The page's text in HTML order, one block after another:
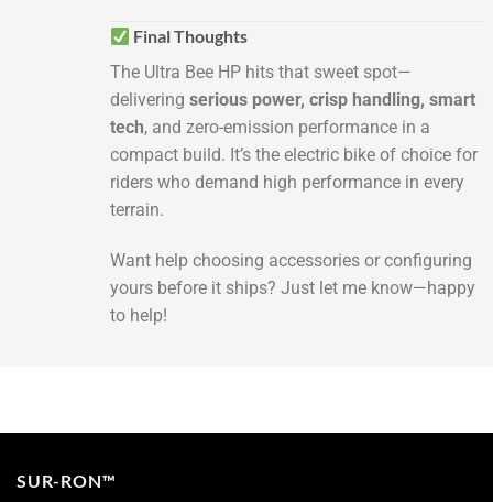
Final Thoughts
The Ultra Bee HP hits that sweet spot—
delivering serious power, crisp handling, smart
tech, and zero-emission performance in a
compact build. It’s the electric bike of choice for
riders who demand high performance in every
terrain.
Want help choosing accessories or configuring
yours before it ships? Just let me know—happy
to help!
SUR-RON™